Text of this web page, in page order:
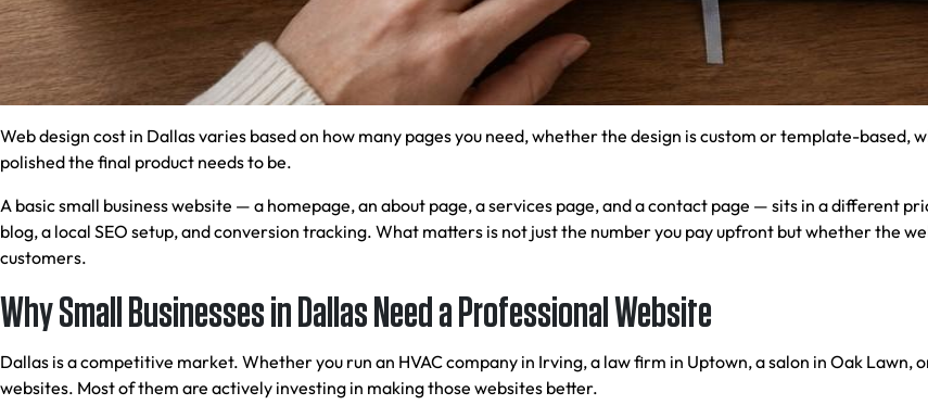
Web design cost in Dallas varies based on how many pages you need, whether the design is custom or template-based,
polished the final product needs to be.
A basic small business website — a homepage, an about page, a services page, and a contact page — sits in a different
blog, a local SEO setup, and conversion tracking. What matters is not just the number you pay upfront but whether the
customers.
Why Small Businesses in Dallas Need a Professional Website
Dallas is a competitive market. Whether you run an HVAC company in Irving, a law firm in Uptown, a salon in Oak
websites. Most of them are actively investing in making those websites better.